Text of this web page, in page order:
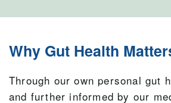
Why Gut Health
Through our own personal gut
and further informed by our